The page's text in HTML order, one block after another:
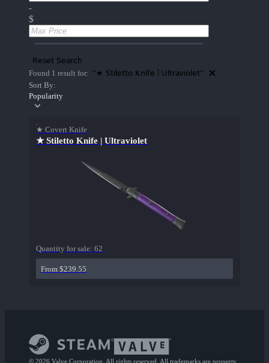
-
$
Reset Search
Found 1 result for: "★ Stiletto Knife | Ultraviolet"
Sort By:
Popularity
★ Covert Knife
★ Stiletto Knife | Ultraviolet
Quantity for sale: 62
From $239.55
© 2026 Valve Corporation. All rights reserved. All trademarks are property